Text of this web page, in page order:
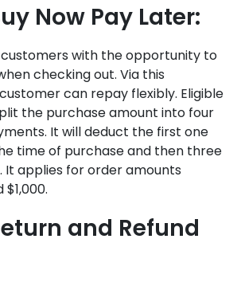
Now Pay Later:
with the opportunity to
checking out. Via this
can repay flexibly. Eligible
the purchase amount into four
It will deduct the first one
time of purchase and then three
It applies for order amounts
and Refund